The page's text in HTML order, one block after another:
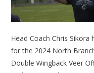
Head Coach Chris
for the 2024 North
Double Wingback Veer